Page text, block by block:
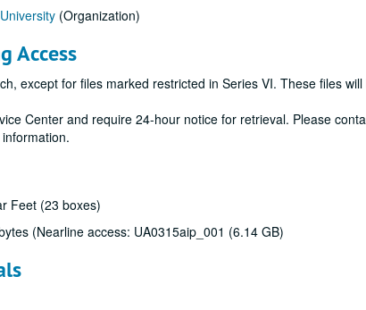
(Organization)
Access
except for files marked restricted in Series VI. These files
Center and require 24-hour notice for retrieval. Please
Feet (23 boxes)
(Nearline access: UA0315aip_001 (6.14 GB)